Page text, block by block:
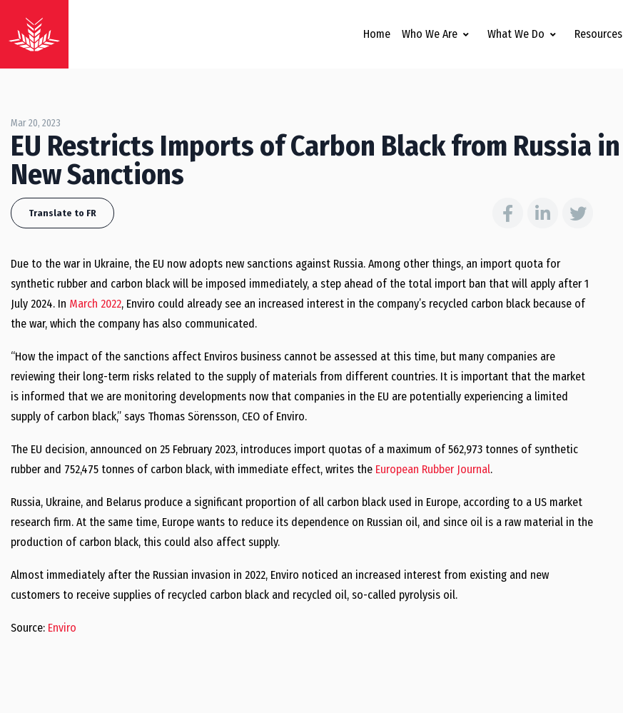
Home Who We Are What We Do Resources
Mar 20, 2023
EU Restricts Imports of Carbon Black from Russia in
New Sanctions
Translate to FR
Due to the war in Ukraine, the EU now adopts new sanctions against Russia. Among other things, an import quota for
synthetic rubber and carbon black will be imposed immediately, a step ahead of the total import ban that will apply after 1
July 2024. In March 2022, Enviro could already see an increased interest in the company’s recycled carbon black because of
the war, which the company has also communicated.
“How the impact of the sanctions affect Enviros business cannot be assessed at this time, but many companies are
reviewing their long-term risks related to the supply of materials from different countries. It is important that the market
is informed that we are monitoring developments now that companies in the EU are potentially experiencing a limited
supply of carbon black,” says Thomas Sörensson, CEO of Enviro.
The EU decision, announced on 25 February 2023, introduces import quotas of a maximum of 562,973 tonnes of synthetic
rubber and 752,475 tonnes of carbon black, with immediate effect, writes the European Rubber Journal.
Russia, Ukraine, and Belarus produce a significant proportion of all carbon black used in Europe, according to a US market
research firm. At the same time, Europe wants to reduce its dependence on Russian oil, and since oil is a raw material in the
production of carbon black, this could also affect supply.
Almost immediately after the Russian invasion in 2022, Enviro noticed an increased interest from existing and new
customers to receive supplies of recycled carbon black and recycled oil, so-called pyrolysis oil.
Source: Enviro